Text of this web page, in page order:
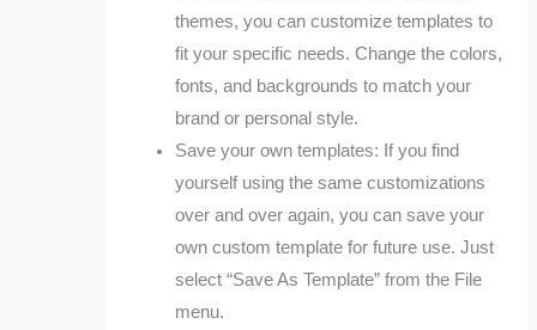
themes, you can customize templates to
fit your specific needs. Change the colors,
fonts, and backgrounds to match your
brand or personal style.
Save your own templates: If you find
yourself using the same customizations
over and over again, you can save your
own custom template for future use. Just
select “Save As Template” from the File
menu.